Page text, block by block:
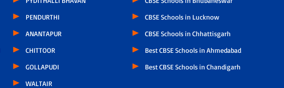
PENDURTHI
ANANTAPUR
CHITTOOR
GOLLAPUDI
WALTAIR
CBSE Schools in Lucknow
CBSE Schools in Chhattisgarh
Best CBSE Schools in Ahmedabad
Best CBSE Schools in Chandigarh